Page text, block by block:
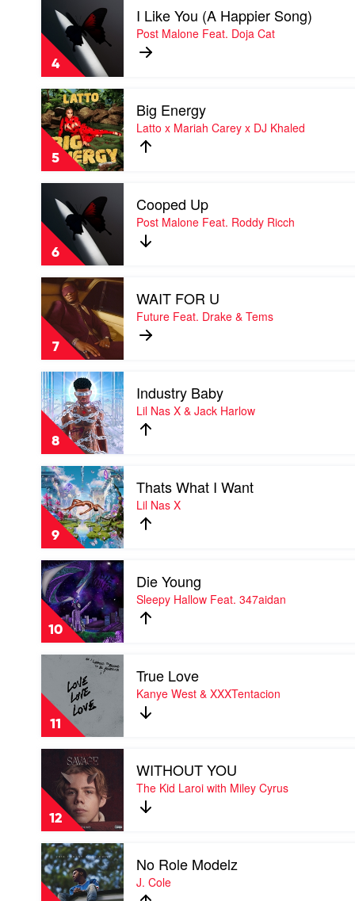
Justin
Bieber
4
video
Like
You
Happier
Song)
by
Post
Malone
Feat.
Doja
Cat
I Like You (A Happier Song)
Post Malone Feat. Doja Cat
5
Play
video
Big
Energy
by
Latto
x
Carey
x
DJ
Khaled
Big Energy
Latto x Mariah Carey x DJ Khaled
6
video
Cooped
Up
Post
Malone
Feat.
Roddy
Ricch
Cooped Up
Post Malone Feat. Roddy Ricch
7
Play
video
WAIT
FOR
by
Future
Feat.
Drake
&
Tems
WAIT FOR U
Future Feat. Drake & Tems
8
Play
video
Industry
Baby
by
Lil
Nas
X
&
Jack
Harlow
Industry Baby
Lil Nas X & Jack Harlow
9
Play
video
Thats
What
Want
by
Lil
Nas
X
Thats What I Want
Lil Nas X
10
Play
video
Die
Young
by
Sleepy
Hallow
347aidan
Die Young
Sleepy Hallow Feat. 347aidan
11
Play
Love
by
Kanye
West
XXXTentacion
True Love
Kanye West & XXXTentacion
12
video
WITHOUT
YOU
by
The
Kid
Laroi
with
Miley
Cyrus
WITHOUT YOU
The Kid Laroi with Miley Cyrus
Play
video
No
Role
No Role Modelz
J. Cole